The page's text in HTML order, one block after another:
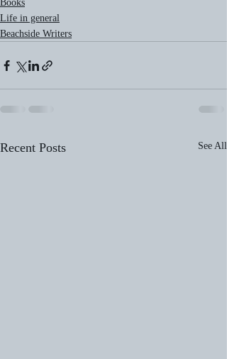
Books
Life in general
Beachside Writers
Recent Posts See All